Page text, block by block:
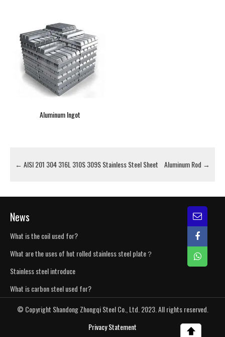
Aluminum Ingot
← AISI 201 304 316L 310S 309S Stainless Steel Sheet Aluminum Rod →
News
What is the coil used for?
What are the uses of hot rolled stainless steel plate？
Stainless steel introduce
What is carbon steel used for?
© Copyright Shandong Zhongqi Steel Co., Ltd. 2023. All rights reserved.
Privacy Statement